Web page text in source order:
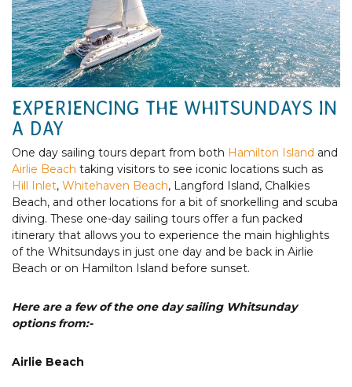
EXPERIENCING THE WHITSUNDAYS IN
A DAY
One day sailing tours depart from both Hamilton Island and
Airlie Beach taking visitors to see iconic locations such as
Hill Inlet, Whitehaven Beach, Langford Island, Chalkies
Beach, and other locations for a bit of snorkelling and scuba
diving. These one-day sailing tours offer a fun packed
itinerary that allows you to experience the main highlights
of the Whitsundays in just one day and be back in Airlie
Beach or on Hamilton Island before sunset.
Here are a few of the one day sailing Whitsunday
options from:-
Airlie Beach